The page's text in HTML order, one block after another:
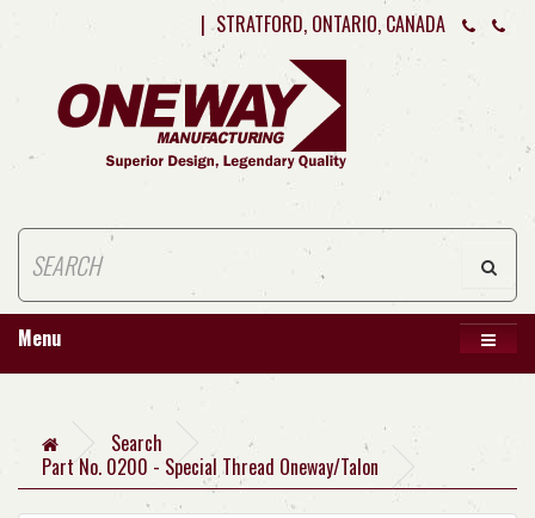
| STRATFORD, ONTARIO, CANADA
Menu
Search
Part No. 0200 - Special Thread Oneway/Talon